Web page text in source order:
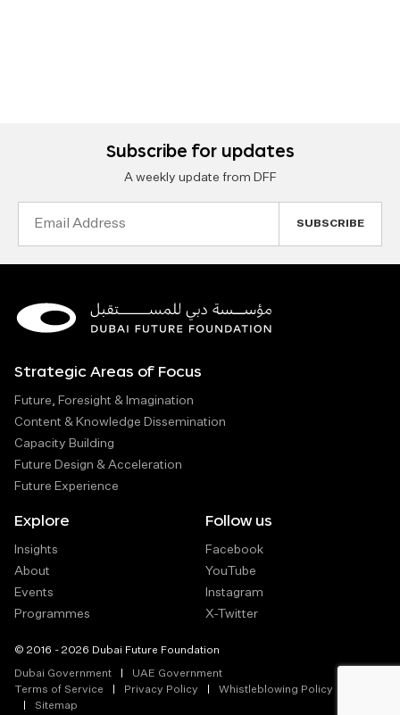
Subscribe for updates
A weekly update from DFF
Strategic Areas of Focus
Future, Foresight & Imagination
Content & Knowledge Dissemination
Capacity Building
Future Design & Acceleration
Future Experience
Explore
Insights
About
Events
Programmes
Follow us
Facebook
YouTube
Instagram
X-Twitter
© 2016 - 2026 Dubai Future Foundation
Dubai Government
UAE Government
Terms of Service
Privacy Policy
Whistleblowing Policy
Sitemap